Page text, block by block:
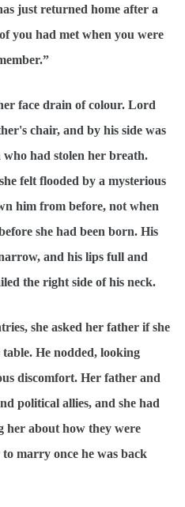
just returned home after a
you had met when you were
face drain of colour. Lord
chair, and by his side was
had stolen her breath.
felt flooded by a mysterious
him from before, not when
she had been born. His
and his lips full and
the right side of his neck.
she asked her father if she
He nodded, looking
discomfort. Her father and
political allies, and she had
her about how they were
marry once he was back